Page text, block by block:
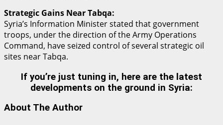
Strategic Gains Near Tabqa:
Syria’s Information Minister stated that government
troops, under the direction of the Army Operations
Command, have seized control of several strategic oil
sites near Tabqa.
If you’re just tuning in, here are the latest
developments on the ground in Syria:
About The Author